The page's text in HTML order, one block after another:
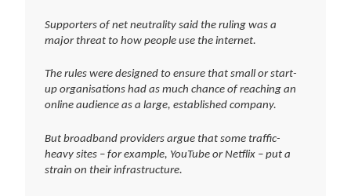
Supporters of net neutrality said the ruling was a
major threat to how people use the internet.
The rules were designed to ensure that small or start-
up organisations had as much chance of reaching an
online audience as a large, established company.
But broadband providers argue that some traffic-
heavy sites – for example, YouTube or Netflix – put a
strain on their infrastructure.